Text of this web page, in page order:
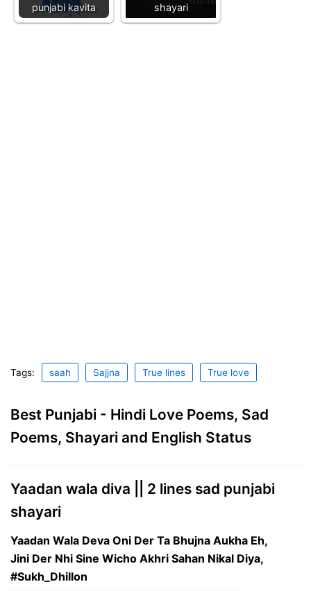
punjabi kavita
shayari
Tags: saah Sajjna True lines True love
Best Punjabi - Hindi Love Poems, Sad
Poems, Shayari and English Status
Yaadan wala diva || 2 lines sad punjabi
shayari
Yaadan Wala Deva Oni Der Ta Bhujna Aukha Eh,
Jini Der Nhi Sine Wicho Akhri Sahan Nikal Diya,
#Sukh_Dhillon